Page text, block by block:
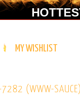
MY WISHLIST
(WWW-SAUCE)